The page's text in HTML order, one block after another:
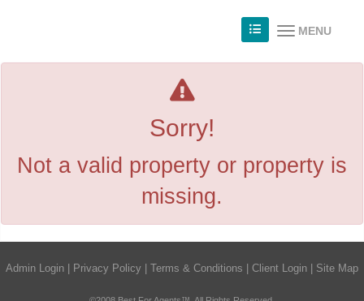
MENU
Sorry!
Not a valid property or property is
missing.
Admin Login Privacy Policy Terms & Conditions Client Login Site Map